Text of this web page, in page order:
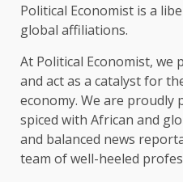
Political Economist is a
global affiliations.
At Political Economist,
and act as a catalyst for
economy. We are proudly
spiced with African and
and balanced news
team of well-heeled